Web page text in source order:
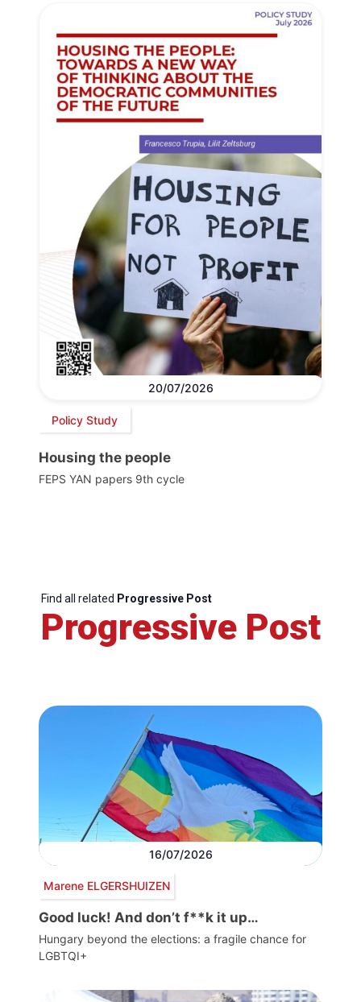
20/07/2026
Policy Study
Housing the people
FEPS YAN papers 9th cycle
Find all related Progressive Post
Progressive Post
16/07/2026
Marene ELGERSHUIZEN
Good luck! And don’t f**k it up…
Hungary beyond the elections: a fragile chance for
LGBTQI+